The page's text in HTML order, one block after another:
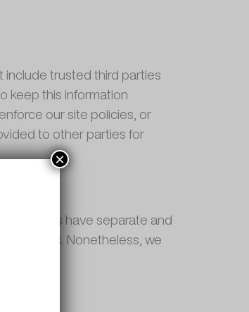
include trusted third parties
keep this information
our site policies, or
to other parties for
sites have separate and
sites. Nonetheless, we
×